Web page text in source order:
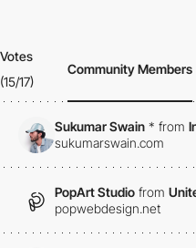
Votes
(15/17)
Community Members
Sukumar Swain * from
sukumarswain.com
PopArt Studio from
popwebdesign.net